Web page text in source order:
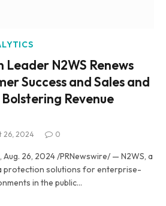
N2WS Renews
Success and Sales and
Revenue
26, 2024 0
Aug. 26, 2024 /PRNewswire/ — N2WS, a
protection solutions for enterprise-
in the public…